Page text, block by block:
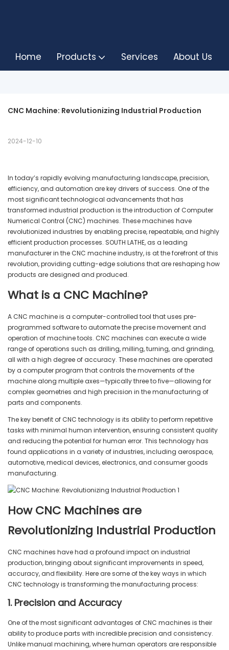
Home Products Services About Us
CNC Machine: Revolutionizing Industrial Production
2024-12-10
In today’s rapidly evolving manufacturing landscape, precision,
efficiency, and automation are key drivers of success. One of the
most significant technological advancements that has
transformed industrial production is the introduction of Computer
Numerical Control (CNC) machines. These machines have
revolutionized industries by enabling precise, repeatable, and highly
efficient production processes. SOUTH LATHE, as a leading
manufacturer in the CNC machine industry, is at the forefront of this
revolution, providing cutting-edge solutions that are reshaping how
products are designed and produced.
What is a CNC Machine?
A CNC machine is a computer-controlled tool that uses pre-
programmed software to automate the precise movement and
operation of machine tools. CNC machines can execute a wide
range of operations such as drilling, milling, turning, and grinding,
all with a high degree of accuracy. These machines are operated
by a computer program that controls the movements of the
machine along multiple axes—typically three to five—allowing for
complex geometries and high precision in the manufacturing of
parts and components.
The key benefit of CNC technology is its ability to perform repetitive
tasks with minimal human intervention, ensuring consistent quality
and reducing the potential for human error. This technology has
found applications in a variety of industries, including aerospace,
automotive, medical devices, electronics, and consumer goods
manufacturing.
How CNC Machines are
Revolutionizing Industrial Production
CNC machines have had a profound impact on industrial
production, bringing about significant improvements in speed,
accuracy, and flexibility. Here are some of the key ways in which
CNC technology is transforming the manufacturing process:
1. Precision and Accuracy
One of the most significant advantages of CNC machines is their
ability to produce parts with incredible precision and consistency.
Unlike manual machining, where human operators are responsible